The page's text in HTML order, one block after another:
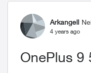
Forum
Arkangell
4 years ago
OnePlus 9